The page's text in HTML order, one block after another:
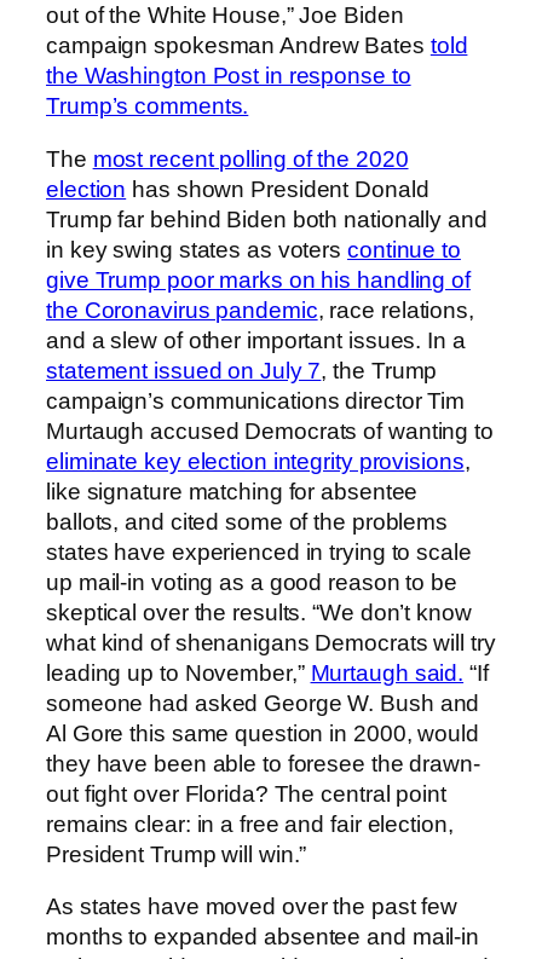
out of the White House,” Joe Biden
campaign spokesman Andrew Bates told
the Washington Post in response to
Trump’s comments.
The most recent polling of the 2020
election has shown President Donald
Trump far behind Biden both nationally and
in key swing states as voters continue to
give Trump poor marks on his handling of
the Coronavirus pandemic, race relations,
and a slew of other important issues. In a
statement issued on July 7, the Trump
campaign’s communications director Tim
Murtaugh accused Democrats of wanting to
eliminate key election integrity provisions,
like signature matching for absentee
ballots, and cited some of the problems
states have experienced in trying to scale
up mail-in voting as a good reason to be
skeptical over the results. “We don’t know
what kind of shenanigans Democrats will try
leading up to November,” Murtaugh said. “If
someone had asked George W. Bush and
Al Gore this same question in 2000, would
they have been able to foresee the drawn-
out fight over Florida? The central point
remains clear: in a free and fair election,
President Trump will win.”
As states have moved over the past few
months to expanded absentee and mail-in